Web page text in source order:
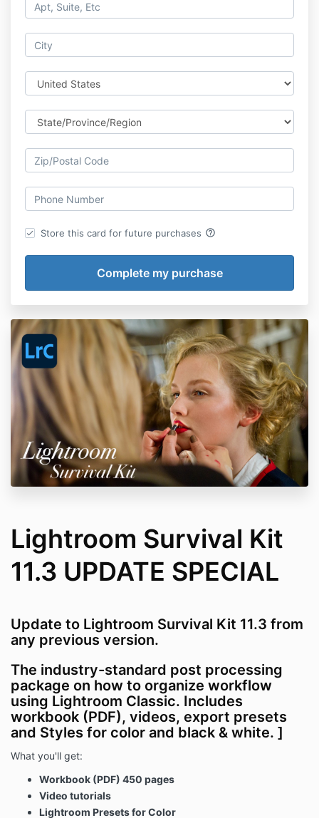
Store this card for future purchases help_outline
Lightroom Survival Kit
11.3 UPDATE SPECIAL
Update to Lightroom Survival Kit 11.3 from
any previous version.
The industry-standard post processing
package on how to organize workflow
using Lightroom Classic. Includes
workbook (PDF), videos, export presets
and Styles for color and black & white. ]
What you'll get:
Workbook (PDF) 450 pages
Video tutorials
Lightroom Presets for Color